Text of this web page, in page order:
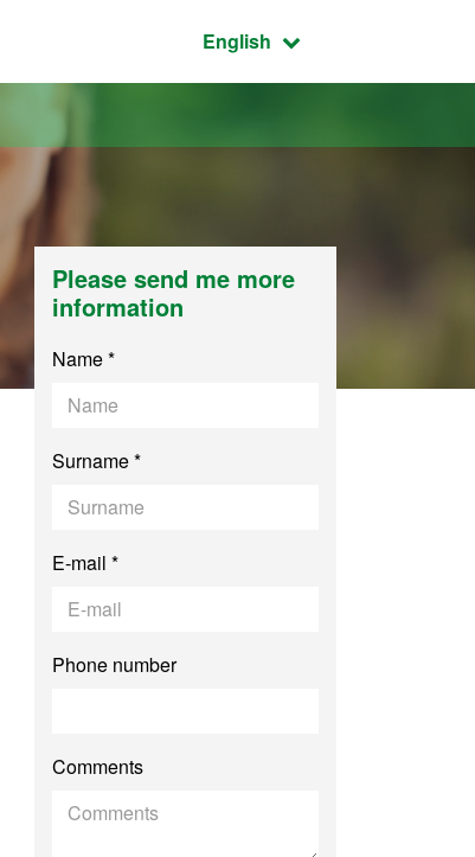
Active language:
English
Please send me more
information
Name *
Surname *
E-mail *
Phone number
Comments